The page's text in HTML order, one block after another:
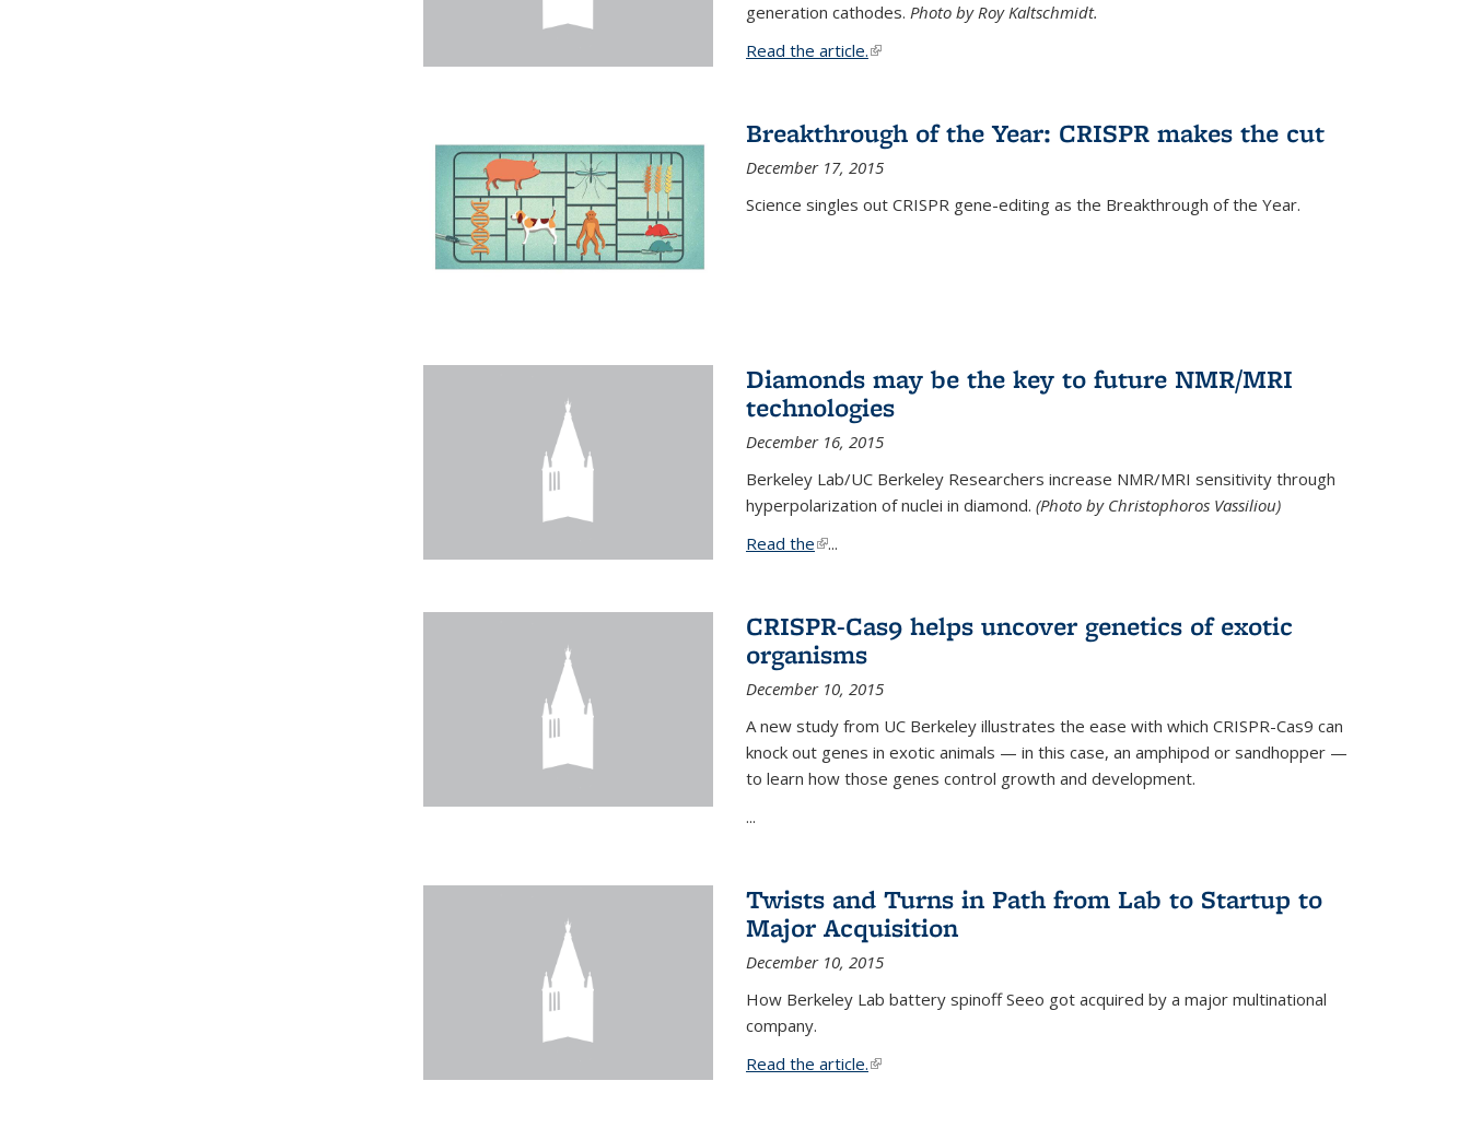
generation cathodes. Photo by Roy Kaltschmidt.
Read the article.(link is external)
Breakthrough of the Year: CRISPR makes the cut
December 17, 2015
Science singles out CRISPR gene-editing as the Breakthrough of the Year.
Diamonds may be the key to future NMR/MRI
technologies
December 16, 2015
Berkeley Lab/UC Berkeley Researchers increase NMR/MRI sensitivity through
hyperpolarization of nuclei in diamond. (Photo by Christophoros Vassiliou)
Read the(link is external)
...
CRISPR-Cas9 helps uncover genetics of exotic
organisms
December 10, 2015
A new study from UC Berkeley illustrates the ease with which CRISPR-Cas9 can
knock out genes in exotic animals — in this case, an amphipod or sandhopper —
to learn how those genes control growth and development.
...
Twists and Turns in Path from Lab to Startup to
Major Acquisition
December 10, 2015
How Berkeley Lab battery spinoff Seeo got acquired by a major multinational
company.
Read the article.(link is external)